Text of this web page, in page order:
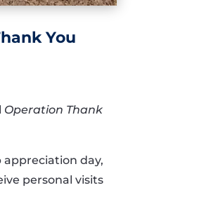
You
Operation Thank
appreciation day,
personal visits